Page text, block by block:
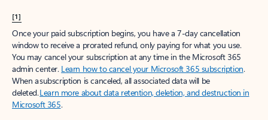
[1]
Once your paid subscription begins, you have a 7-day cancellation
window to receive a prorated refund, only paying for what you use.
You may cancel your subscription at any time in the Microsoft 365
admin center. Learn how to cancel your Microsoft 365 subscription.
When a subscription is canceled, all associated data will be
deleted.Learn more about data retention, deletion, and destruction in
Microsoft 365.